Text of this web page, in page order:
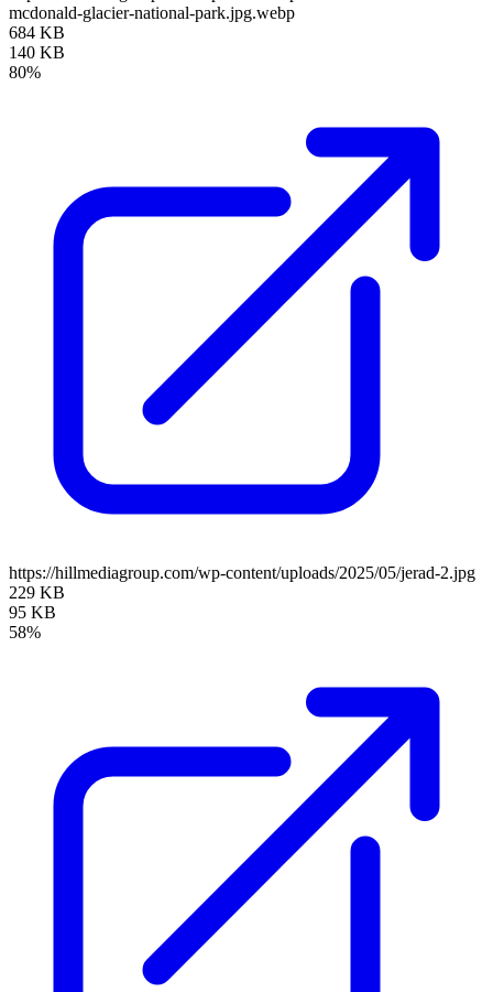
mcdonald-glacier-national-park.jpg.webp
684 KB
140 KB
80%
https://hillmediagroup.com/wp-content/uploads/2025/05/jerad-2.jpg
229 KB
95 KB
58%